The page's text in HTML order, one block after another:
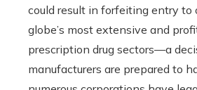
could result in forfeiting entry to
globe’s most extensive and
prescription drug sectors—a
manufacturers are prepared to